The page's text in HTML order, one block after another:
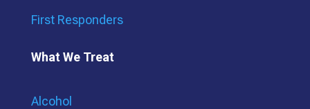
First Responders
What We Treat
Alcohol